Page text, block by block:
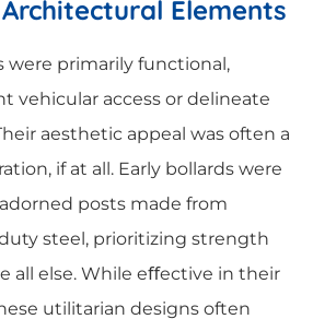
Elements
were primarily functional,
vehicular access or delineate
aesthetic appeal was often a
if at all. Early bollards were
posts made from
steel, prioritizing strength
all else. While eﬀective in their
utilitarian designs often